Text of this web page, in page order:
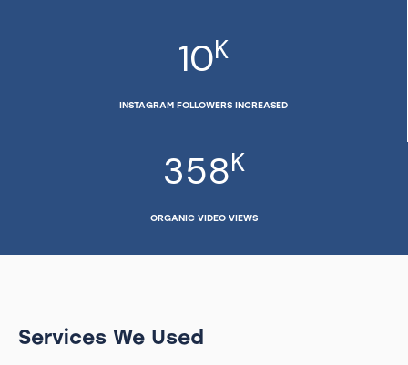
10K
INSTAGRAM FOLLOWERS INCREASED
358K
ORGANIC VIDEO VIEWS
Services We Used